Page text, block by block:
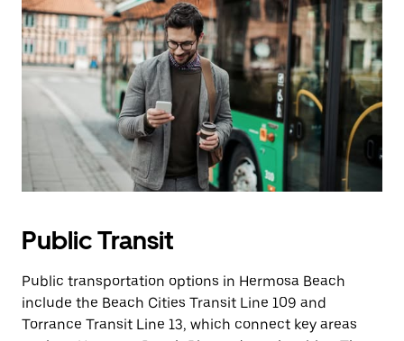
Public Transit
Public transportation options in Hermosa Beach
include the Beach Cities Transit Line 109 and
Torrance Transit Line 13, which connect key areas